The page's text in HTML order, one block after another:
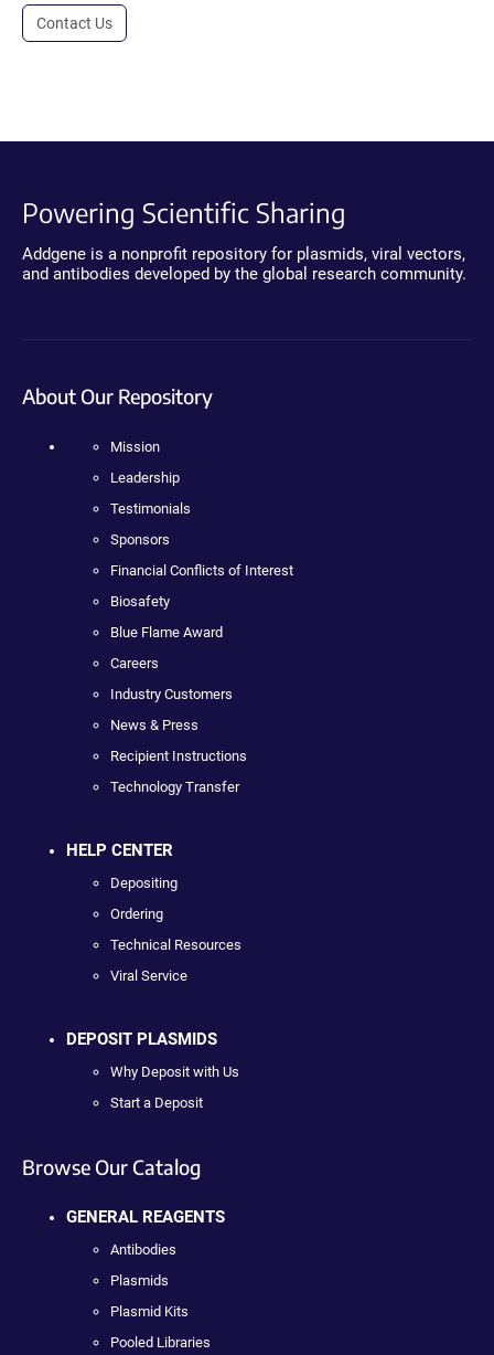
Contact Us
Powering Scientific Sharing
Addgene is a nonprofit repository for plasmids, viral vectors,
and antibodies developed by the global research community.
About Our Repository
Mission
Leadership
Testimonials
Sponsors
Financial Conflicts of Interest
Biosafety
Blue Flame Award
Careers
Industry Customers
News & Press
Recipient Instructions
Technology Transfer
HELP CENTER
Depositing
Ordering
Technical Resources
Viral Service
DEPOSIT PLASMIDS
Why Deposit with Us
Start a Deposit
Browse Our Catalog
GENERAL REAGENTS
Antibodies
Plasmids
Plasmid Kits
Pooled Libraries